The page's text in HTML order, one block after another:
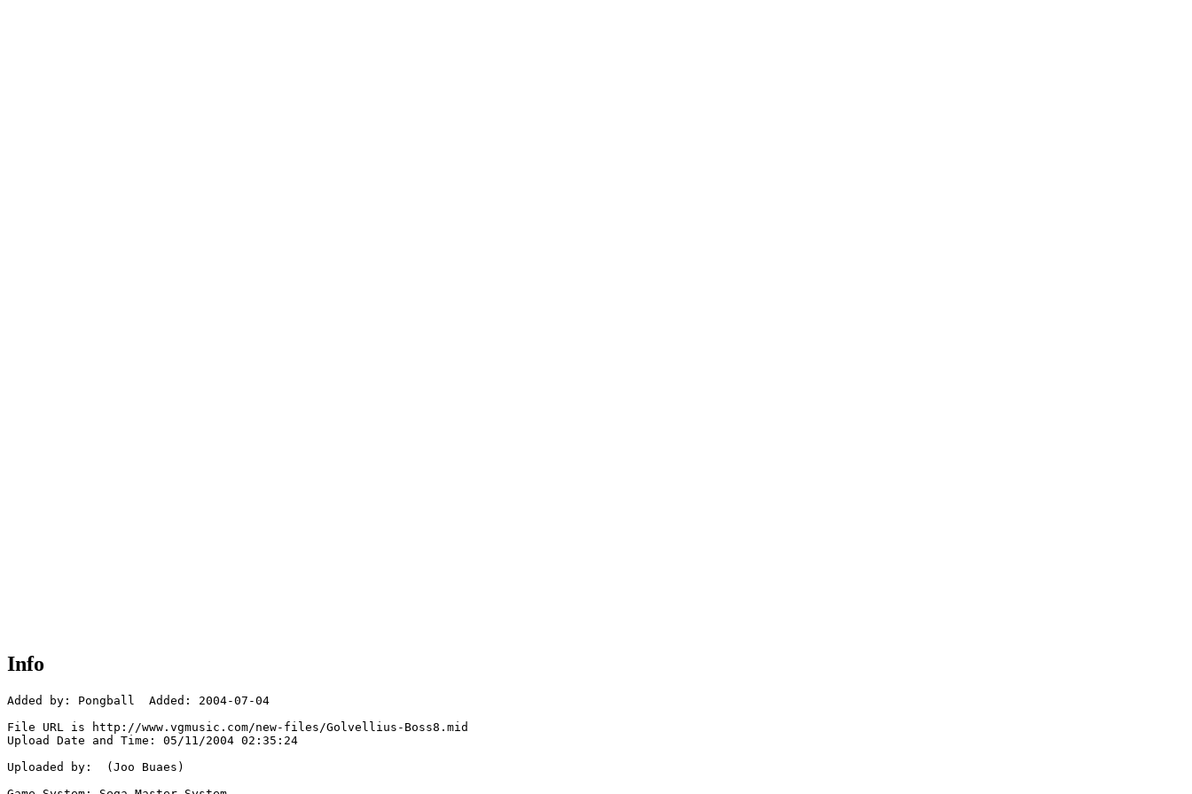
Info
Added by: Pongball  Added: 2004-07-04
File URL is http://www.vgmusic.com/new-files/Golvellius-Boss8.mid
Upload Date and Time: 05/11/2004 02:35:24
Uploaded by:  (Joo Buaes)